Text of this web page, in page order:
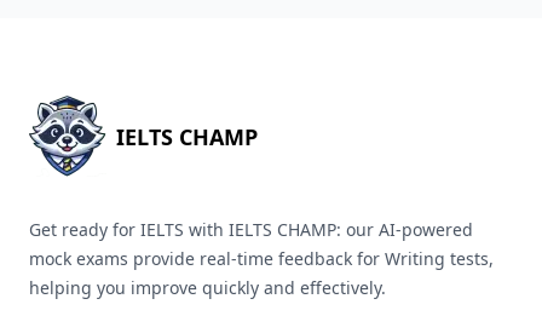
IELTS CHAMP
Get ready for IELTS with IELTS CHAMP: our AI-powered
mock exams provide real-time feedback for Writing tests,
helping you improve quickly and effectively.